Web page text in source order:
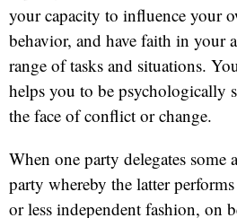
your capacity to influence your
behavior, and have faith in your
range of tasks and situations.
helps you to be psychologically
the face of conflict or change.
When one party delegates some
party whereby the latter
or less independent fashion, on